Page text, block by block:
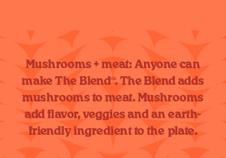
Mushrooms + meat: Anyone can
make The Blend™. The Blend adds
mushrooms to meat. Mushrooms
add flavor, veggies and an earth-
friendly ingredient to the plate.